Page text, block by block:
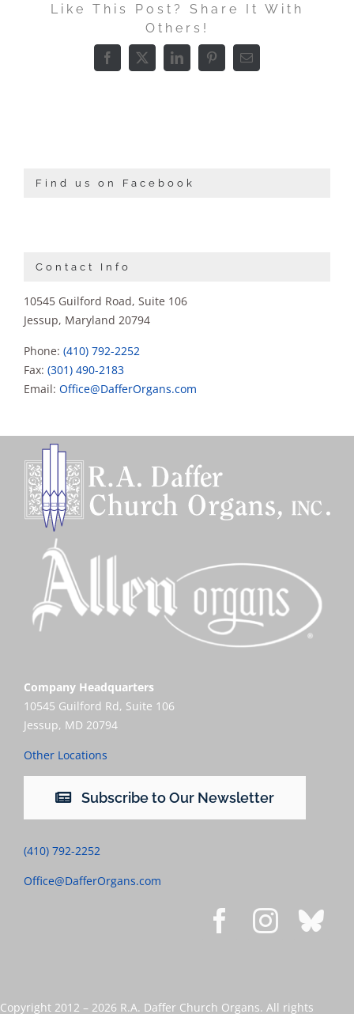
Like This Post? Share It With
Others!
Facebook
X LinkedInPinterestEmail
Find us on Facebook
Contact Info
10545 Guilford Road, Suite 106
Jessup, Maryland 20794
Phone: (410) 792-2252
Fax: (301) 490-2183
Email: Office@DafferOrgans.com
Company Headquarters
10545 Guilford Rd, Suite 106
Jessup, MD 20794
Other Locations
Subscribe to Our Newsletter
(410) 792-2252
Office@DafferOrgans.com
Copyright 2012 – 2026 R.A. Daffer Church Organs. All rights